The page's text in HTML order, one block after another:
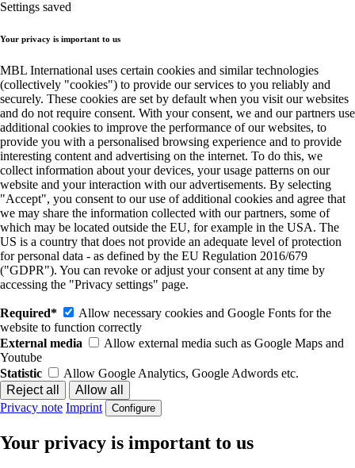
Settings saved
Your privacy is important to us
MBL International uses certain cookies and similar technologies
(collectively "cookies") to provide our services to you reliably and
securely. These cookies are set by default when you visit our websites
and do not require consent. With your consent, we and our partners use
additional cookies to improve the performance of our websites, to
provide you with a personalised browsing experience and to provide
interesting content and advertising on the internet. To do this, we
collect information about your devices, your usage patterns on our
website and your interaction with our advertisements. By selecting
"Accept", you consent to our use of additional cookies and agree that
we may share the information collected with our partners, some of
which may be located outside the EU, for example in the USA. The
US is a country that does not provide an adequate level of protection
for personal data - as defined by the EU Regulation 2016/679
("GDPR"). You can revoke or adjust your consent at any time by
accessing the "Privacy settings" page.
Required*
Allow necessary cookies and Google Fonts for the
website to function correctly
External media
Allow external media such as Google Maps and
Youtube
Statistic
Allow Google Analytics, Google Adwords etc.
Privacy note Imprint Configure
Your privacy is important to us